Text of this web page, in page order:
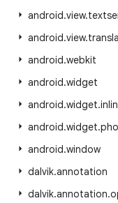
android.view.
android.view.
android.webkit
android.widget
android.widget.
android.widget.
android.window
dalvik.annotation
dalvik.annotation.